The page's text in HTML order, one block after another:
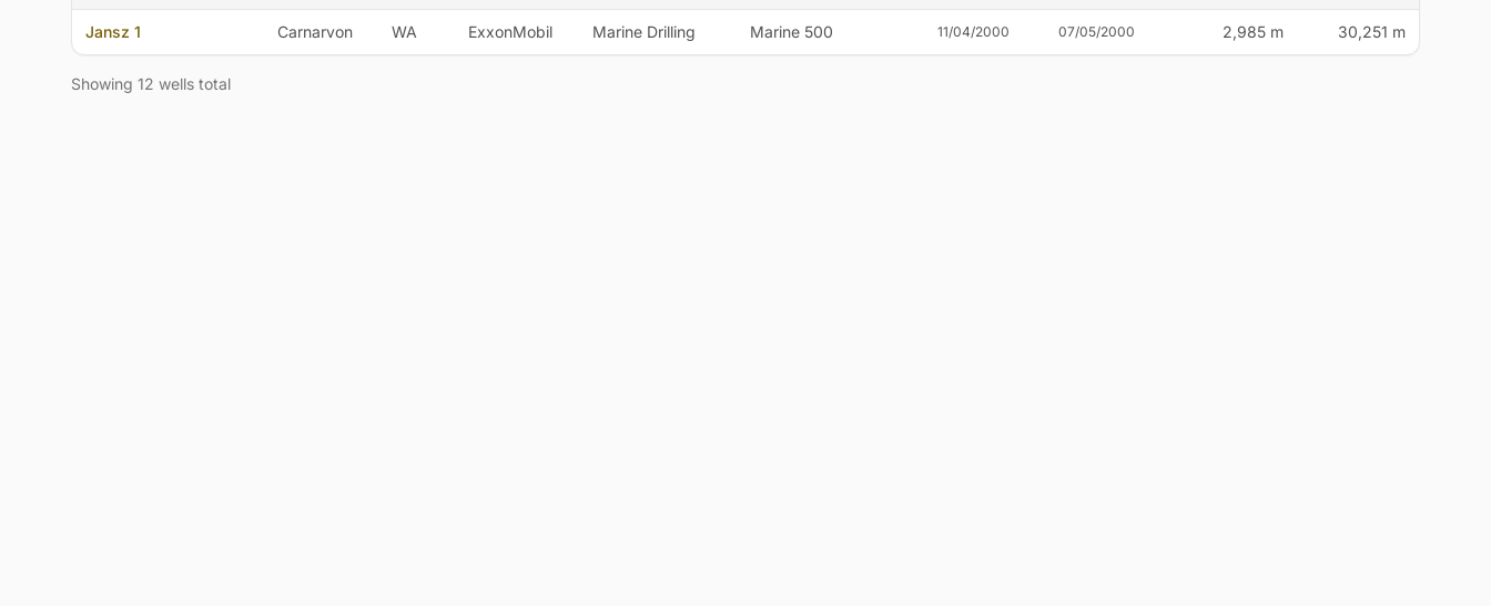
Jansz 1 Carnarvon WA ExxonMobil Marine Drilling Marine 500 11/04/2000 07/05/2000 2,985 m 30,251 m
Showing 12 wells total